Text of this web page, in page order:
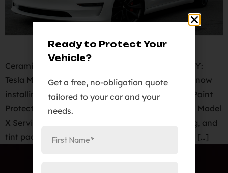
Ceramic Pro Colorado Springs. 2020 Tesla Model Y:
Tesla Model Y Paint Protection Film Cost. We are now
installing KAVACA PPF Clear Bra PPF – Invisible Paint
Protection film for Model Y, Model 3, Model S and Model
X Services. Paint protection film, ceramic coating, and
tint package for your Model Y at an unbelievable […]
Ready to Protect Your
Vehicle?
Get a free, no-obligation quote
tailored to your car and your
needs.